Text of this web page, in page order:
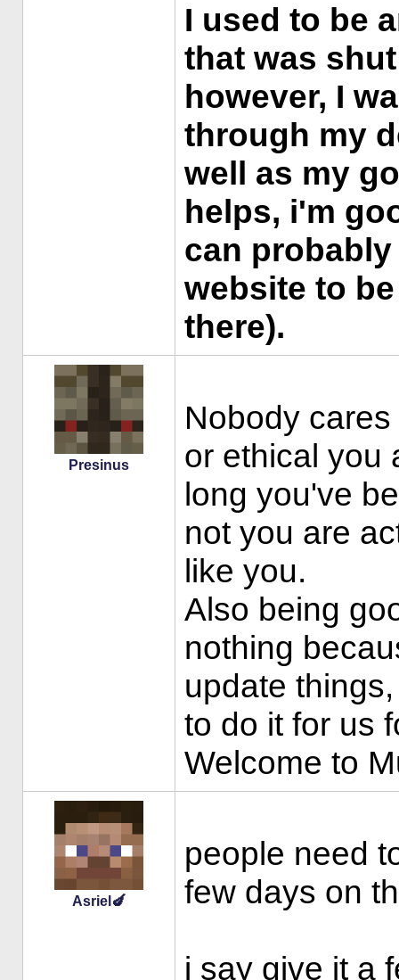
I used to be
that was
however, I
through my
well as my
helps, i'm
can
website to
there).
Presinus
Nobody
or ethical you
long you've
not you are
like you.
Also being
nothing
update
to do it for us
Welcome to
Asriel🍆
people need
few days on
i say give it a